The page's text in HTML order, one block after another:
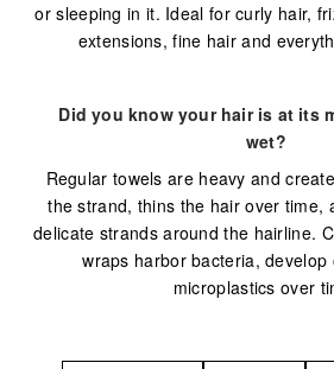
or sleeping in it. Ideal for curly hair,
extensions, fine hair and
Did you know your hair is at its
wet?
Regular towels are heavy and
the strand, thins the hair over time,
delicate strands around the hairline.
wraps harbor bacteria, develop
microplastics over